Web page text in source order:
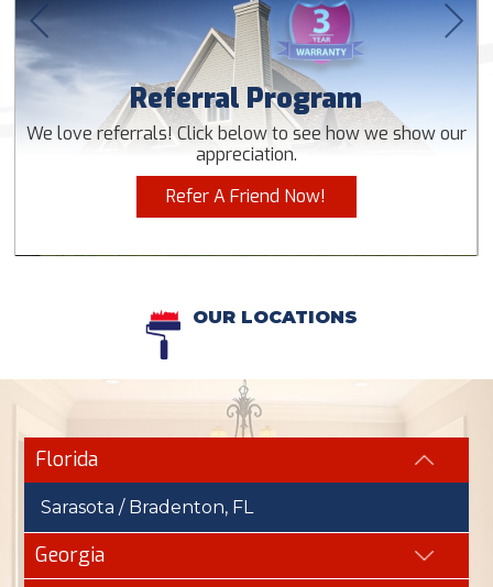
Referral Program
We love referrals! Click below to see how we show our
appreciation.
Refer A Friend Now!
OUR LOCATIONS
Florida
Sarasota / Bradenton, FL
Georgia